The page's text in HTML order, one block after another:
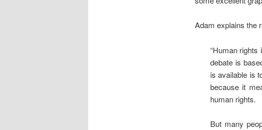
Adam explains the
“Human
debate is
is available is
because it
human rights.
But many